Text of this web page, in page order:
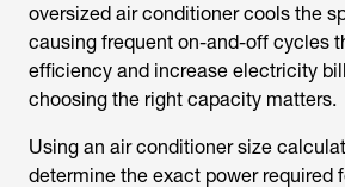
oversized air conditioner cools the
causing frequent on-and-off cycles
efficiency and increase electricity
choosing the right capacity matters.
Using an air conditioner size
determine the exact power required